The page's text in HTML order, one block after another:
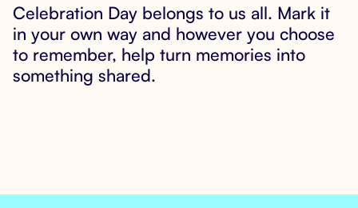

Celebration Day belongs to us all. Mark it
in your own way and however you choose
to remember, help turn memories into
something shared.